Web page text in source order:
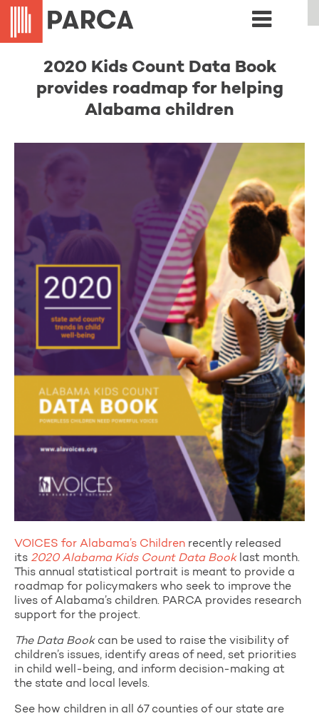
2020 Kids Count Data Book
provides roadmap for helping
Alabama children
VOICES for Alabama’s Children recently released
its 2020 Alabama Kids Count Data Booklast month.
This annual statistical portrait is meant to provide a
roadmap for policymakers who seek to improve the
lives of Alabama’s children. PARCA provides research
support for the project.
The Data Bookcan be used to raise the visibility of
children’s issues, identify areas of need, set priorities
in child well-being, and inform decision-making at
the state and local levels.
See how children in all 67 counties of our state are